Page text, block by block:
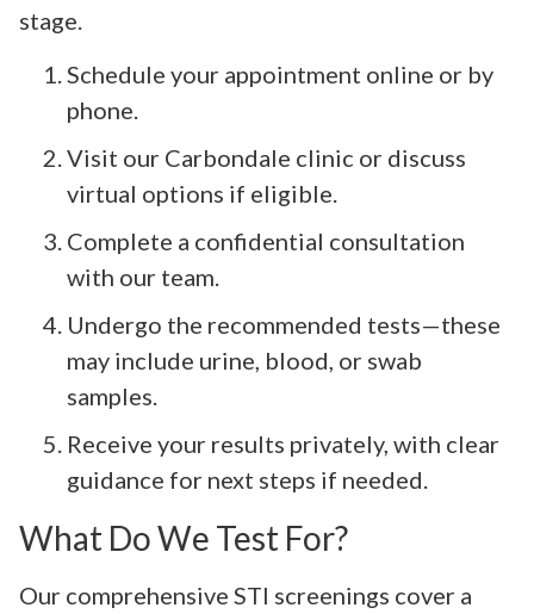
stage.
Schedule your appointment online or by
phone.
Visit our Carbondale clinic or discuss
virtual options if eligible.
Complete a confidential consultation
with our team.
Undergo the recommended tests—these
may include urine, blood, or swab
samples.
Receive your results privately, with clear
guidance for next steps if needed.
What Do We Test For?
Our comprehensive STI screenings cover a